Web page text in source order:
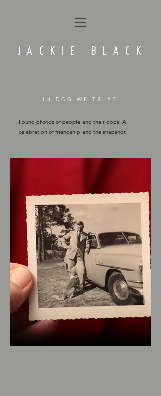
JACKIE BLACK
IN DOG WE TRUST
Found photos of people and their dogs. A
celebration of friendship and the snapshot